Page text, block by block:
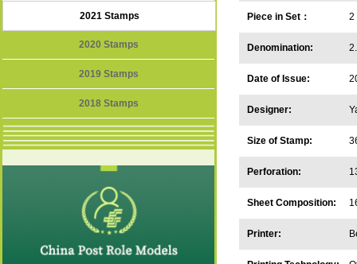
2021 Stamps
2020 Stamps
2019 Stamps
2018 Stamps
Piece in Set： 2
Denomination:
Date of Issue:
Designer:
Size of Stamp:
Perforation:
Sheet Composition:
Printer: